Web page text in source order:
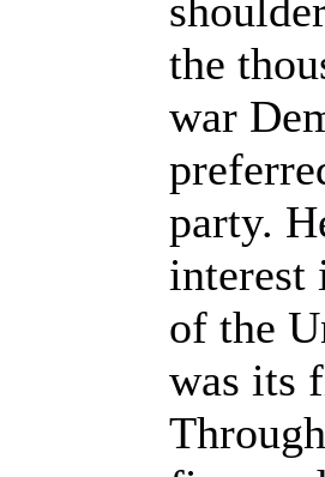
the
war
party.
interest
of the
was its